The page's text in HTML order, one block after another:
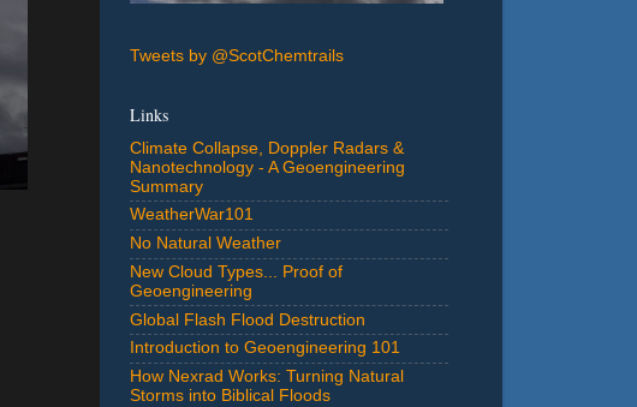
Tweets by @ScotChemtrails
Links
Climate Collapse, Doppler Radars &
Nanotechnology - A Geoengineering
Summary
WeatherWar101
No Natural Weather
New Cloud Types... Proof of
Geoengineering
Global Flash Flood Destruction
Introduction to Geoengineering 101
How Nexrad Works: Turning Natural
Storms into Biblical Floods